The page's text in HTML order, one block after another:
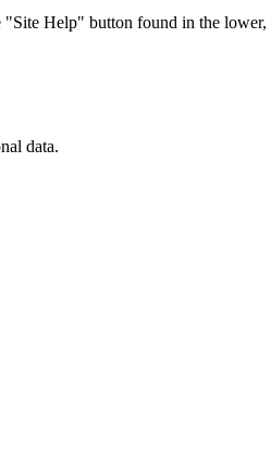
Help" button found in the lower,
data.